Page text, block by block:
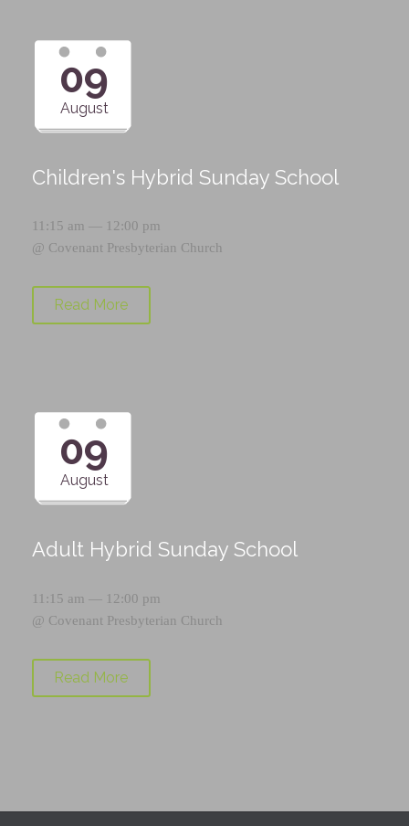
09
August
Children's Hybrid Sunday School
11:15 am — 12:00 pm
@ Covenant Presbyterian Church
Read More
09
August
Adult Hybrid Sunday School
11:15 am — 12:00 pm
@ Covenant Presbyterian Church
Read More